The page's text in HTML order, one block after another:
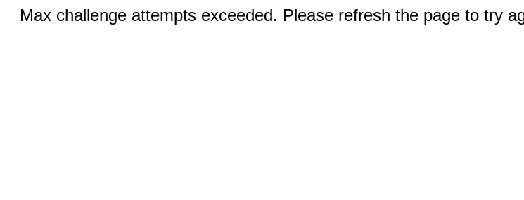
Max challenge attempts exceeded. Please refresh the page to try